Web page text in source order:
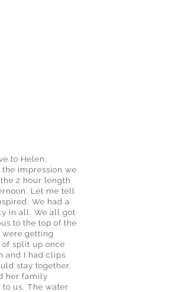
to Helen,
impression we
2 hour length
Let me tell
We had a
in all. We all got
to the top of the
were getting
split up once
and I had clips
stay together.
her family
us. The water